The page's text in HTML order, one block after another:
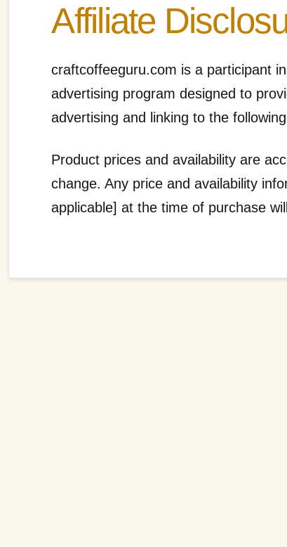
Affiliate
craftcoffeeguru.com is a participant
advertising program designed to
advertising and linking to the
Product prices and availability are
change. Any price and availability
applicable] at the time of purchase